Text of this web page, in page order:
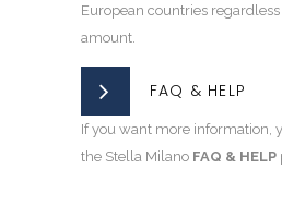
European countries
amount.
FAQ & HELP
If you want more information,
the Stella Milano FAQ & HELP